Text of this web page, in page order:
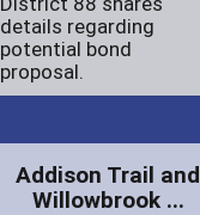
details regarding
potential bond
proposal.
Addison Trail and
Willowbrook ...